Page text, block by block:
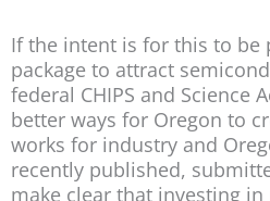
If the intent is for this to be
package to attract
federal CHIPS and Science
better ways for Oregon to
works for industry and
recently published,
make clear that investing